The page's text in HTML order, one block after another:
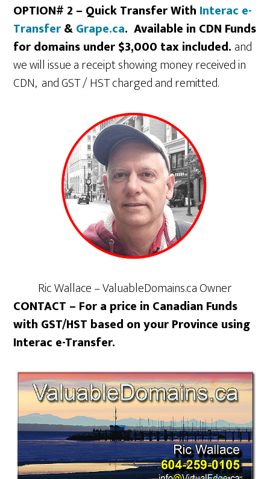
OPTION# 2 – Quick Transfer With Interac e-
Transfer&Grape.ca. Available in CDN Funds
for domains under $3,000 tax included. and
we will issue a receipt showing money received in
CDN, and GST / HST charged and remitted.
Ric Wallace – ValuableDomains.ca Owner
CONTACT – For a price in Canadian Funds
with GST/HST based on your Province using
Interac e-Transfer.